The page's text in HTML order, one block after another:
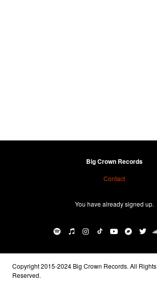
Big Crown Records
Contact
You have already signed up.
Copyright 2015-2024 Big Crown Records. All Rights
Reserved.